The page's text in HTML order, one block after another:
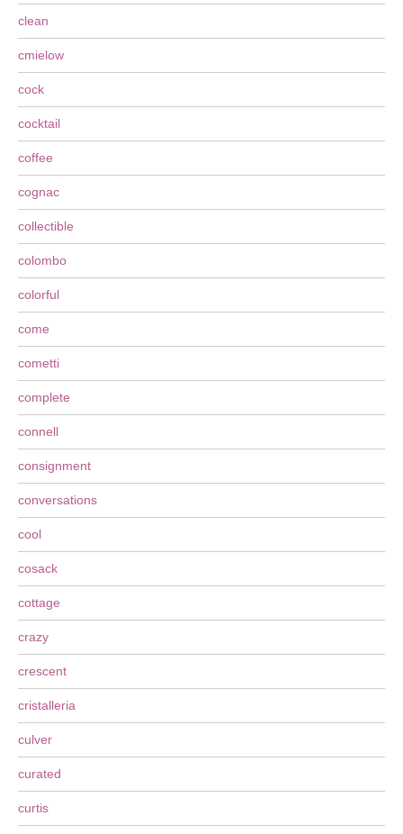
clean
cmielow
cock
cocktail
coffee
cognac
collectible
colombo
colorful
come
cometti
complete
connell
consignment
conversations
cool
cosack
cottage
crazy
crescent
cristalleria
culver
curated
curtis